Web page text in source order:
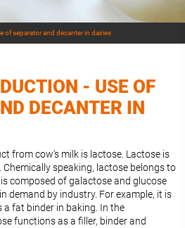
of separator and decanter in dairies
- USE OF
DECANTER IN
from cow‘s milk is lactose. Lactose is
Chemically speaking, lactose belongs to
composed of galactose and glucose
demand by industry. For example, it is
a fat binder in baking. In the
functions as a filler, binder and